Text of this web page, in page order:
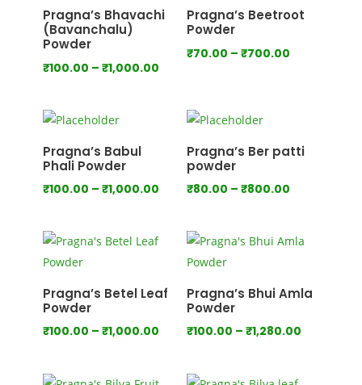
Pragna’s Bhavachi
(Bavanchalu)
Powder
₹100.00 – ₹1,000.00Price
₹100.00
through
₹1,000.00
Pragna’s Beetroot
Powder
₹70.00 – ₹700.00Price
Pragna’s Babul
Phali Powder
₹100.00 – ₹1,000.00Price
₹100.00
through
₹1,000.00
Pragna’s Ber patti
powder
₹80.00 – ₹800.00Price
through
Pragna’s Betel Leaf
Powder
₹100.00 – ₹1,000.00Price
₹100.00
Pragna’s Bhui Amla
Powder
₹100.00 – ₹1,280.00Price